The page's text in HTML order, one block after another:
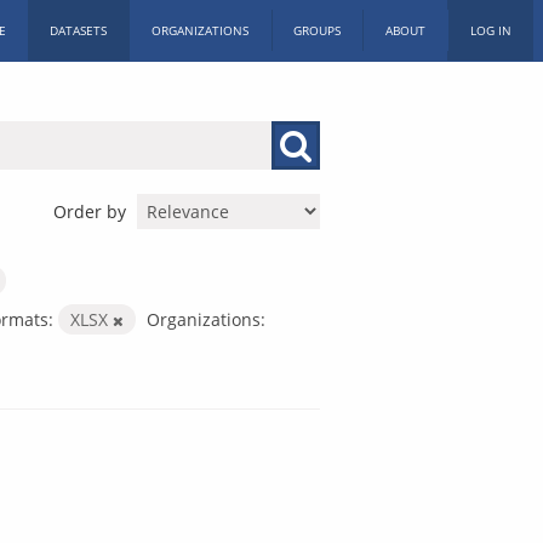
DATASETS ORGANIZATIONS GROUPS ABOUT LOG IN
Order by
XLSX
Organizations: